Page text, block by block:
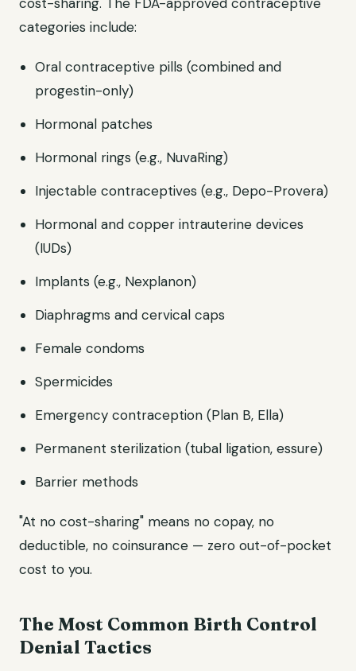
categories include:
Oral contraceptive pills (combined and
progestin-only)
Hormonal patches
Hormonal rings (e.g., NuvaRing)
Injectable contraceptives (e.g., Depo-Provera)
Hormonal and copper intrauterine devices
(IUDs)
Implants (e.g., Nexplanon)
Diaphragms and cervical caps
Female condoms
Spermicides
Emergency contraception (Plan B, Ella)
Permanent sterilization (tubal ligation, essure)
Barrier methods
"At no cost-sharing" means no copay, no
deductible, no coinsurance — zero out-of-pocket
cost to you.
The Most Common Birth Control
Denial Tactics